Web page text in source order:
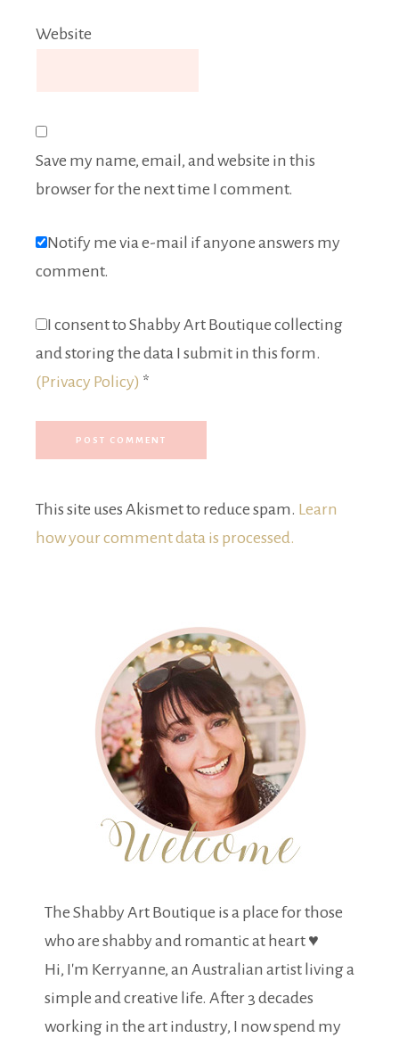
Website
Save my name, email, and website in this
browser for the next time I comment.
Notify me via e-mail if anyone answers my
comment.
I consent to Shabby Art Boutique collecting
and storing the data I submit in this form.
(Privacy Policy) *
This site uses Akismet to reduce spam. Learn
how your comment data is processed.
The Shabby Art Boutique is a place for those
who are shabby and romantic at heart ♥
Hi, I'm Kerryanne, an Australian artist living a
simple and creative life. After 3 decades
working in the art industry, I now spend my